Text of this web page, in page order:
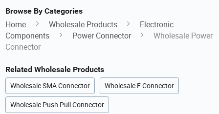
Browse By Categories
Home Wholesale Products
Electronic
Components
Power Connector
Wholesale Power
Connector
Related Wholesale Products
Wholesale SMA Connector Wholesale F Connector
Wholesale Push Pull Connector